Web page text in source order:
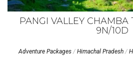
PANGI VALLEY CHAMBA
9N/10D
Adventure Packages/ Himachal Pradesh/